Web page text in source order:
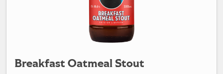
Breakfast Oatmeal Stout